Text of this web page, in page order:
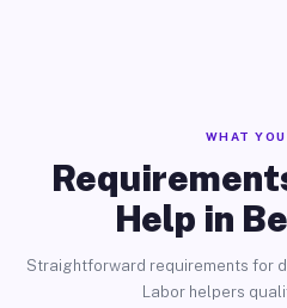
WHAT YOU
Help in
Straightforward requirements for
Labor helpers